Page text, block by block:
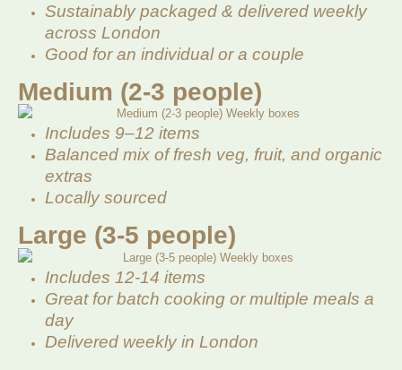
Sustainably packaged & delivered weekly
across London
Good for an individual or a couple
Medium (2-3 people)
Includes 9–12 items
Balanced mix of fresh veg, fruit, and organic
extras
Locally sourced
Large (3-5 people)
Includes 12-14 items
Great for batch cooking or multiple meals a
day
Delivered weekly in London